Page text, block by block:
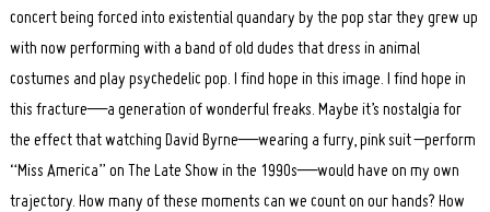
concert being forced into existential quandary by the pop star they grew up
with now performing with a band of old dudes that dress in animal
costumes and play psychedelic pop. I find hope in this image. I find hope in
this fracture—a generation of wonderful freaks. Maybe it’s nostalgia for
the effect that watching David Byrne—wearing a furry, pink suit –perform
“Miss America” on The Late Show in the 1990s—would have on my own
trajectory. How many of these moments can we count on our hands? How